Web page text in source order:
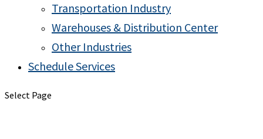
Transportation Industry
Warehouses & Distribution Center
Other Industries
Schedule Services
Select Page